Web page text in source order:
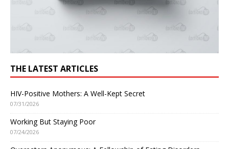
THE LATEST ARTICLES
HIV-Positive Mothers: A Well-Kept Secret
07/31/2026
Working But Staying Poor
07/24/2026